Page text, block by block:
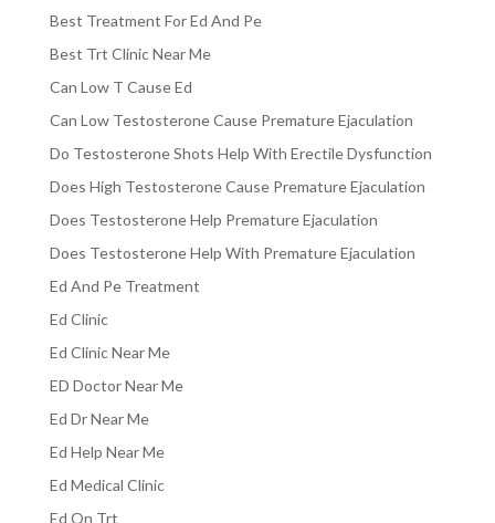
Best Treatment For Ed And Pe
Best Trt Clinic Near Me
Can Low T Cause Ed
Can Low Testosterone Cause Premature Ejaculation
Do Testosterone Shots Help With Erectile Dysfunction
Does High Testosterone Cause Premature Ejaculation
Does Testosterone Help Premature Ejaculation
Does Testosterone Help With Premature Ejaculation
Ed And Pe Treatment
Ed Clinic
Ed Clinic Near Me
ED Doctor Near Me
Ed Dr Near Me
Ed Help Near Me
Ed Medical Clinic
Ed On Trt